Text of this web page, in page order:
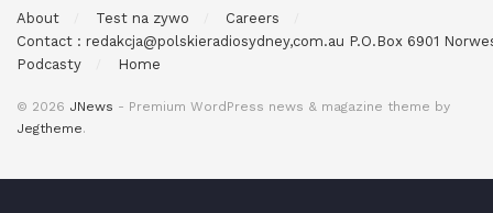
About Test na zywo
Careers
Contact : redakcja@polskieradiosydney,com.au P.O.Box 6901
Podcasty
Home
© 2026 JNews - Premium WordPress news & magazine theme by
Jegtheme.